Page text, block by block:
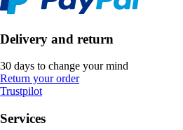
Delivery and return
30 days to change your mind
Return your order
Trustpilot
Services